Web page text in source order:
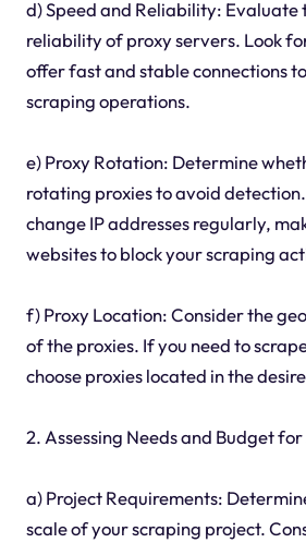
d) Speed and Reliability: Evaluate
reliability of proxy servers. Look
offer fast and stable connections
scraping operations.
e) Proxy Rotation: Determine
rotating proxies to avoid
change IP addresses regularly,
websites to block your scraping
f) Proxy Location: Consider the
of the proxies. If you need to
choose proxies located in the
2. Assessing Needs and Budget
a) Project Requirements:
scale of your scraping project.